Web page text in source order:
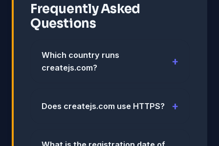
Frequently Asked
Questions
Which country runs
createjs.com?
Does createjs.com use HTTPS?